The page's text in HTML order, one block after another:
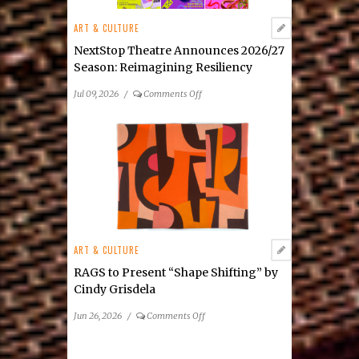
Media
Exhibition
ART & CULTURE
NextStop Theatre Announces 2026/27
Season: Reimagining Resiliency
Jul 09, 2026 / Comments Offon
Theatre
Announces
2026/27
Season: Reimagining
Resiliency
ART & CULTURE
RAGS to Present “Shape Shifting” by
Cindy Grisdela
Jun 26, 2026 / Comments Offon